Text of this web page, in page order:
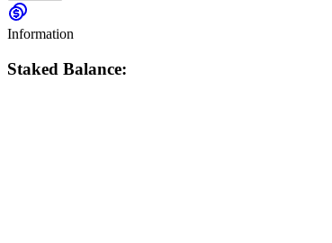
Information
Staked Balance: